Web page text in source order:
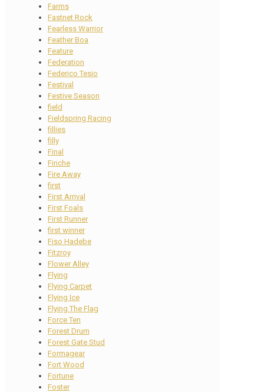
Farms
Fastnet Rock
Fearless Warrior
Feather Boa
Feature
Federation
Federico Tesio
Festival
Festive Season
field
Fieldspring Racing
fillies
filly
Final
Finche
Fire Away
first
First Arrival
First Foals
First Runner
first winner
Fiso Hadebe
Fitzroy
Flower Alley
Flying
Flying Carpet
Flying Ice
Flying The Flag
Force Ten
Forest Drum
Forest Gate Stud
Formagear
Fort Wood
Fortune
Foster